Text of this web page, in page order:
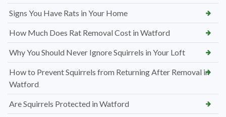
Signs You Have Rats in Your Home
How Much Does Rat Removal Cost in Watford
Why You Should Never Ignore Squirrels in Your Loft
How to Prevent Squirrels from Returning After Removal in
Watford
Are Squirrels Protected in Watford